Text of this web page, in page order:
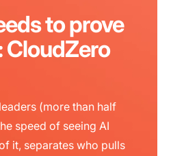
to prove
CloudZero
(more than half
speed of seeing AI
it, separates who pulls